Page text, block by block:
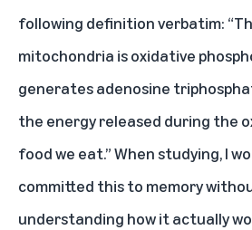
following definition verbatim:
mitochondria is oxidative
generates adenosine
the energy released during the
food we eat.” When studying, I
committed this to memory
understanding how it actually